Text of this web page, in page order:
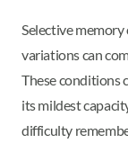
Selective
variations can
These conditions
its mildest
difficulty